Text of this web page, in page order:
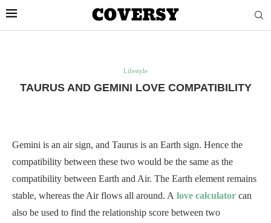
Lifestyle
TAURUS AND GEMINI LOVE COMPATIBILITY
Gemini is an air sign, and Taurus is an Earth sign. Hence the
compatibility between these two would be the same as the
compatibility between Earth and Air. The Earth element remains
stable, whereas the Air flows all around. A love calculator can
also be used to find the relationship score between two